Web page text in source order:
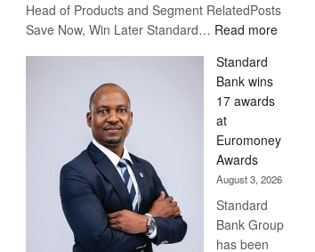
Head of Products and Segment RelatedPosts
Save Now, Win Later Standard… Read more:
Standard
Bank wins
17 awards
at
Euromoney
Awards
August 3, 2026
Standard
Bank Group
has been